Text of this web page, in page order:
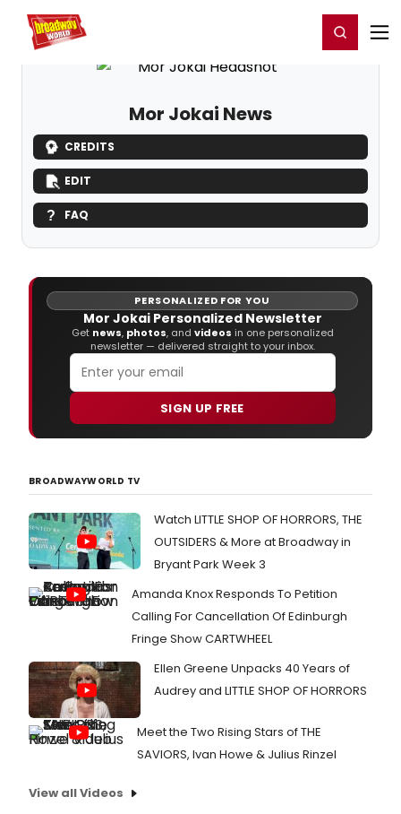
Home For You Register/Login
Mor Jokai News
CREDITS
EDIT
FAQ
PERSONALIZED FOR YOU
Mor Jokai Personalized Newsletter
Get news, photos, and videos in one personalized
newsletter — delivered straight to your inbox.
SIGN UP FREE
BROADWAYWORLD TV
Watch LITTLE SHOP OF HORRORS, THE
OUTSIDERS & More at Broadway in
Bryant Park Week 3
Amanda Knox Responds To Petition
Calling For Cancellation Of Edinburgh
Fringe Show CARTWHEEL
Ellen Greene Unpacks 40 Years of
Audrey and LITTLE SHOP OF HORRORS
Meet the Two Rising Stars of THE
SAVIORS, Ivan Howe & Julius Rinzel
View all Videos